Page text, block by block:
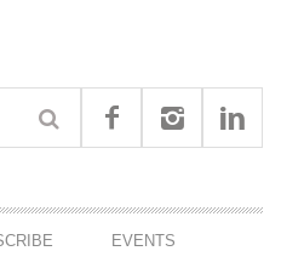
EVENTS